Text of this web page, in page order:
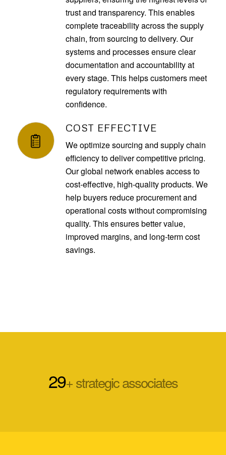
trust and transparency. This enables
complete traceability across the supply
chain, from sourcing to delivery. Our
systems and processes ensure clear
documentation and accountability at
every stage. This helps customers meet
regulatory requirements with
confidence.
COST EFFECTIVE
We optimize sourcing and supply chain
efficiency to deliver competitive pricing.
Our global network enables access to
cost-effective, high-quality products. We
help buyers reduce procurement and
operational costs without compromising
quality. This ensures better value,
improved margins, and long-term cost
savings.
29+ strategic associates